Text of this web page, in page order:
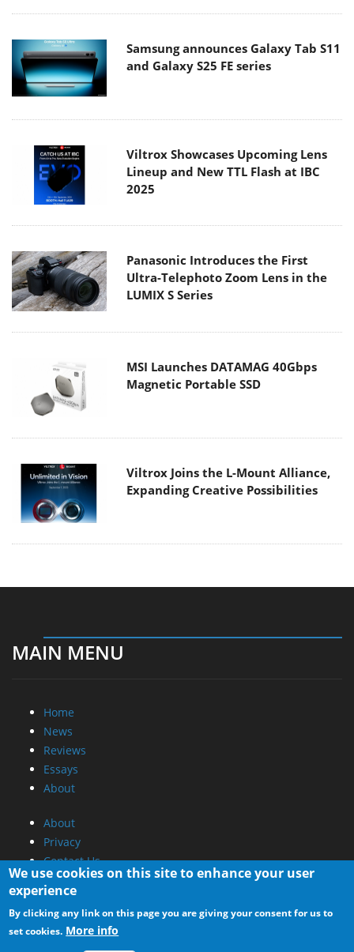
Samsung announces Galaxy Tab S11
and Galaxy S25 FE series
Viltrox Showcases Upcoming Lens
Lineup and New TTL Flash at IBC
2025
Panasonic Introduces the First
Ultra-Telephoto Zoom Lens in the
LUMIX S Series
MSI Launches DATAMAG 40Gbps
Magnetic Portable SSD
Viltrox Joins the L-Mount Alliance,
Expanding Creative Possibilities
MAIN MENU
Home
News
Reviews
Essays
About
About
Privacy
Contact Us
Promotional Opportunities @ CdrInfo.com
Advertise on out site
Submit your News to our site
We use cookies on this site to enhance your user
experience
By clicking any link on this page you are giving your consent for us to
set cookies. More info